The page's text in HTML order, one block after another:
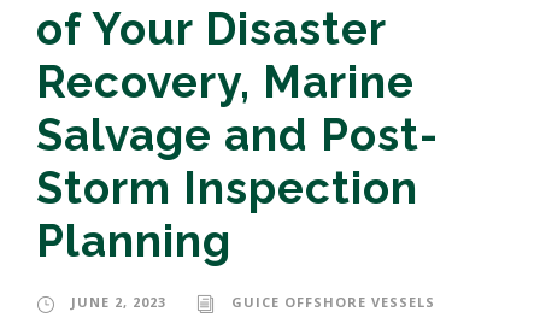
of Your Disaster
Recovery, Marine
Salvage and Post-
Storm Inspection
Planning
JUNE 2, 2023
GUICE OFFSHORE VESSELS